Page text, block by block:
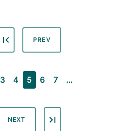
PREVIOUS PAGE
PREV
PAGE
3 PAGE
4 CURRENT PAGE
5 PAGE
6 PAGE
7 …
NEXT PAGE
NEXT